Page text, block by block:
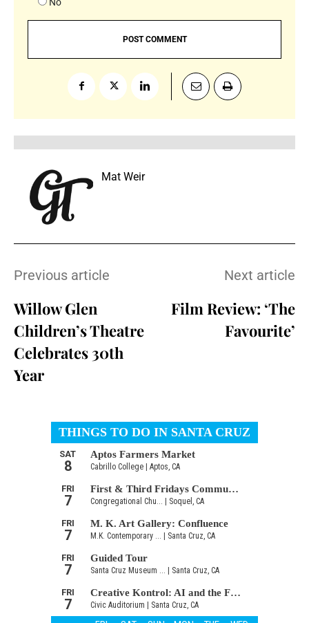
Mat Weir
Previous article
Willow Glen
Children’s Theatre
Celebrates 30th
Year
Next article
Film Review: ‘The
Favourite’